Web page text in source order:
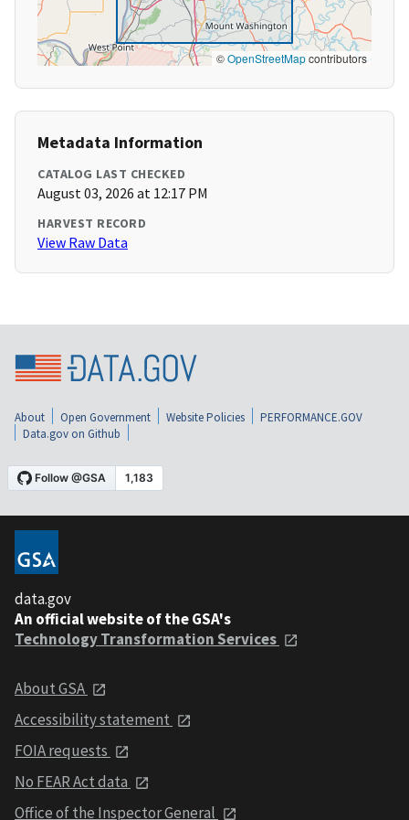
©OpenStreetMapcontributors
Metadata Information
CATALOG LAST CHECKED
August 03, 2026 at 12:17 PM
HARVEST RECORD
View Raw Data
About Open Government Website Policies
PERFORMANCE.GOV
Data.gov on Github
data.gov
An official website of the GSA's
Technology Transformation Services
About GSA
Accessibility statement
FOIA requests
No FEAR Act data
Office of the Inspector General